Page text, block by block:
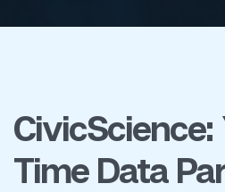
CivicScience:
Time Data